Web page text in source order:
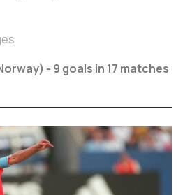
- 9 goals in 17 matches